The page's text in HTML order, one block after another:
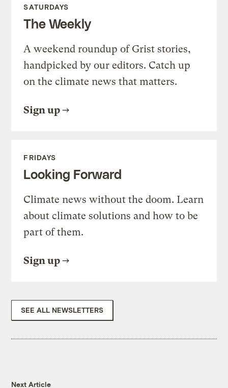
SATURDAYS
The Weekly
A weekend roundup of Grist stories,
handpicked by our editors. Catch up
on the climate news that matters.
Sign up
FRIDAYS
Looking Forward
Climate news without the doom. Learn
about climate solutions and how to be
part of them.
Sign up
SEE ALL NEWSLETTERS
Next Article